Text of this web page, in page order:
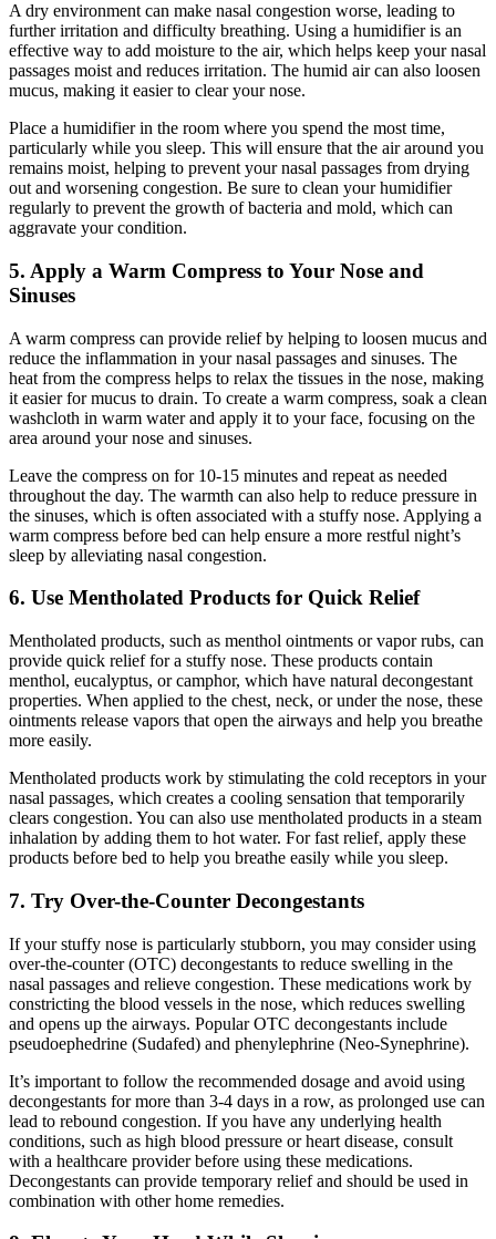
A dry environment can make nasal congestion worse, leading to
further irritation and difficulty breathing. Using a humidifier is an
effective way to add moisture to the air, which helps keep your nasal
passages moist and reduces irritation. The humid air can also loosen
mucus, making it easier to clear your nose.
Place a humidifier in the room where you spend the most time,
particularly while you sleep. This will ensure that the air around you
remains moist, helping to prevent your nasal passages from drying
out and worsening congestion. Be sure to clean your humidifier
regularly to prevent the growth of bacteria and mold, which can
aggravate your condition.
5. Apply a Warm Compress to Your Nose and
Sinuses
A warm compress can provide relief by helping to loosen mucus and
reduce the inflammation in your nasal passages and sinuses. The
heat from the compress helps to relax the tissues in the nose, making
it easier for mucus to drain. To create a warm compress, soak a clean
washcloth in warm water and apply it to your face, focusing on the
area around your nose and sinuses.
Leave the compress on for 10-15 minutes and repeat as needed
throughout the day. The warmth can also help to reduce pressure in
the sinuses, which is often associated with a stuffy nose. Applying a
warm compress before bed can help ensure a more restful night’s
sleep by alleviating nasal congestion.
6. Use Mentholated Products for Quick Relief
Mentholated products, such as menthol ointments or vapor rubs, can
provide quick relief for a stuffy nose. These products contain
menthol, eucalyptus, or camphor, which have natural decongestant
properties. When applied to the chest, neck, or under the nose, these
ointments release vapors that open the airways and help you breathe
more easily.
Mentholated products work by stimulating the cold receptors in your
nasal passages, which creates a cooling sensation that temporarily
clears congestion. You can also use mentholated products in a steam
inhalation by adding them to hot water. For fast relief, apply these
products before bed to help you breathe easily while you sleep.
7. Try Over-the-Counter Decongestants
If your stuffy nose is particularly stubborn, you may consider using
over-the-counter (OTC) decongestants to reduce swelling in the
nasal passages and relieve congestion. These medications work by
constricting the blood vessels in the nose, which reduces swelling
and opens up the airways. Popular OTC decongestants include
pseudoephedrine (Sudafed) and phenylephrine (Neo-Synephrine).
It’s important to follow the recommended dosage and avoid using
decongestants for more than 3-4 days in a row, as prolonged use can
lead to rebound congestion. If you have any underlying health
conditions, such as high blood pressure or heart disease, consult
with a healthcare provider before using these medications.
Decongestants can provide temporary relief and should be used in
combination with other home remedies.